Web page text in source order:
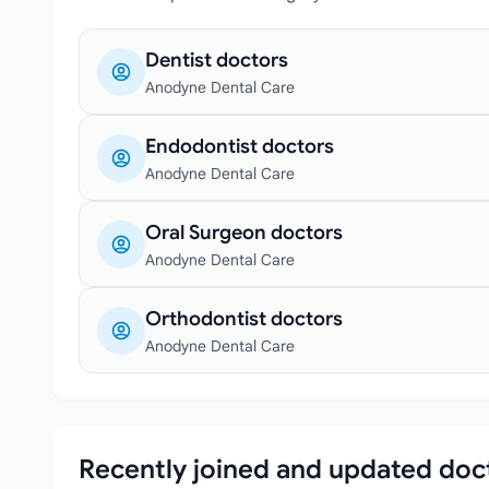
Dentist doctors
Anodyne Dental Care
Endodontist doctors
Anodyne Dental Care
Oral Surgeon doctors
Anodyne Dental Care
Orthodontist doctors
Anodyne Dental Care
Recently joined and updated